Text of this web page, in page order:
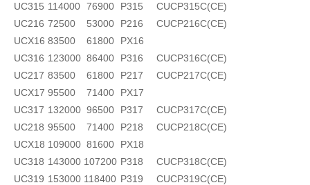
UC315 114000 76900 P315
CUCP315C(CE)
UC216 72500 53000 P216
CUCP216C(CE)
UCX16 83500 61800
PX16
UC316 123000 86400 P316
CUCP316C(CE)
UC217 83500 61800 P217
CUCP217C(CE)
UCX17 95500 71400
PX17
UC317 132000 96500 P317
CUCP317C(CE)
UC218 95500 71400 P218
CUCP218C(CE)
UCX18 109000 81600
PX18
UC318 143000 107200 P318
CUCP318C(CE)
UC319 153000 118400 P319
CUCP319C(CE)